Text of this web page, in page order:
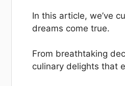
In this article, we’ve
dreams come true.
From breathtaking
culinary delights that